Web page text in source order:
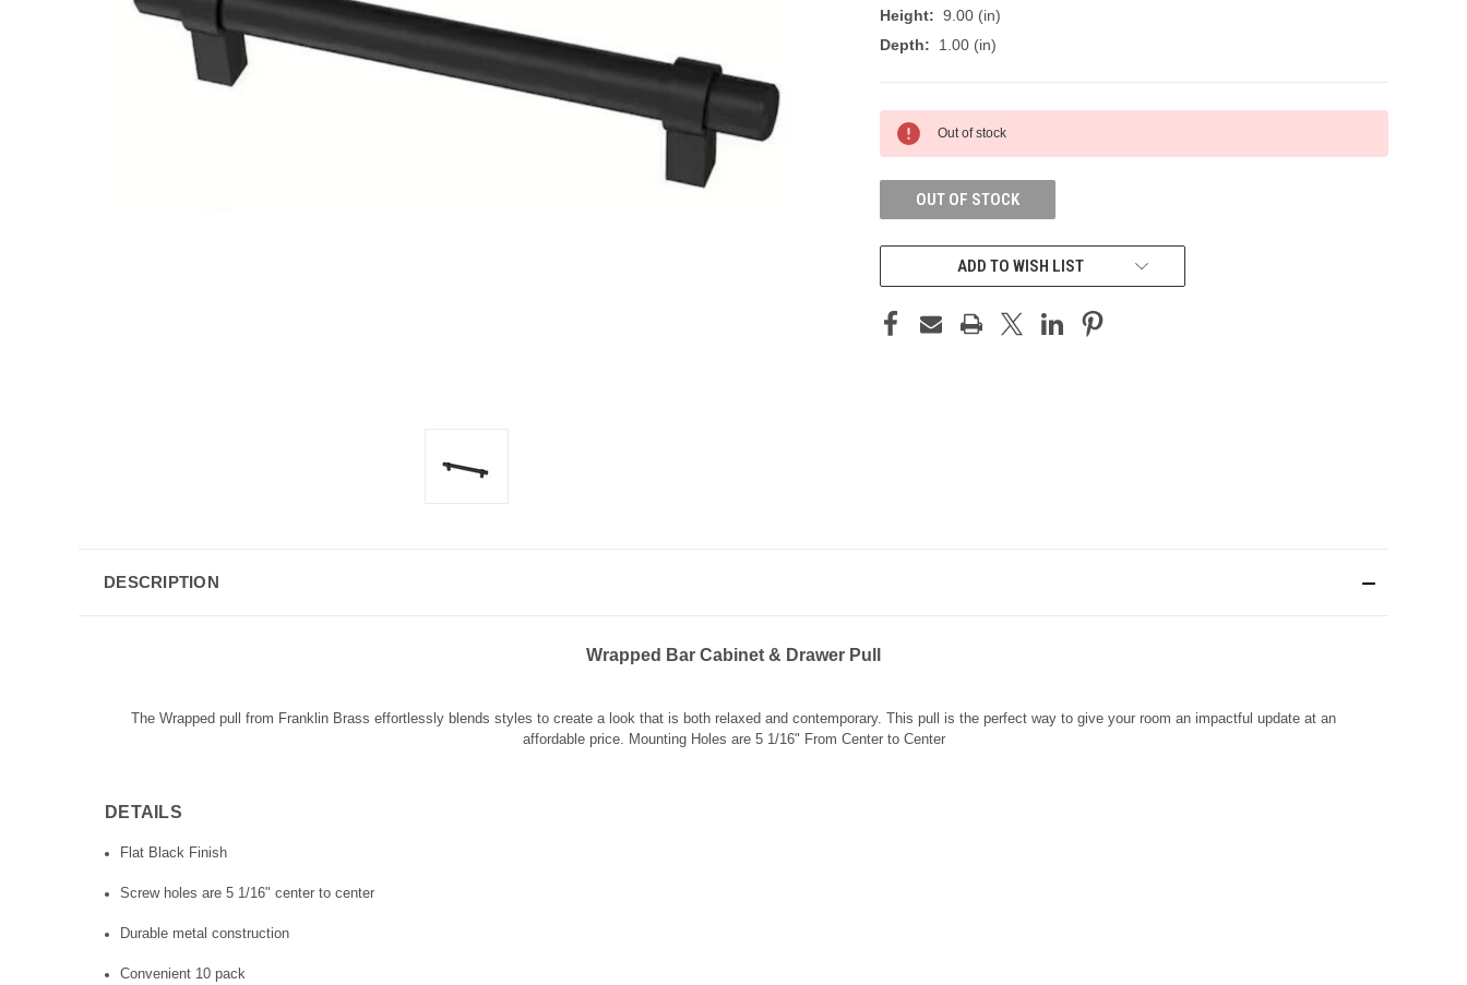
Height: 9.00 (in)
Depth:
1.00 (in)
CURRENT
STOCK:
Out of stock
OUT OF STOCK
ADD TO WISH LIST
DESCRIPTION
Wrapped Bar Cabinet & Drawer Pull
The Wrapped pull from Franklin Brass effortlessly blends styles to create a look that is both relaxed and contemporary. This pull is the perfect way to give your room an impactful update at an
affordable price. Mounting Holes are 5 1/16" From Center to Center
DETAILS
Flat Black Finish
Screw holes are 5 1/16" center to center
Durable metal construction
Convenient 10 pack